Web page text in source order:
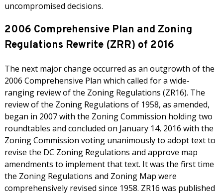
uncompromised decisions.
2006 Comprehensive Plan and Zoning
Regulations Rewrite (ZRR) of 2016
The next major change occurred as an outgrowth of the
2006 Comprehensive Plan which called for a wide-
ranging review of the Zoning Regulations (ZR16). The
review of the Zoning Regulations of 1958, as amended,
began in 2007 with the Zoning Commission holding two
roundtables and concluded on January 14, 2016 with the
Zoning Commission voting unanimously to adopt text to
revise the DC Zoning Regulations and approve map
amendments to implement that text. It was the first time
the Zoning Regulations and Zoning Map were
comprehensively revised since 1958. ZR16 was published